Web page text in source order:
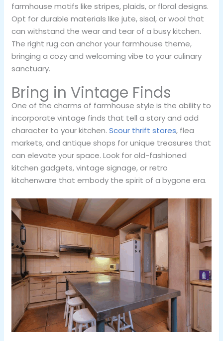
farmhouse motifs like stripes, plaids, or floral designs.
Opt for durable materials like jute, sisal, or wool that
can withstand the wear and tear of a busy kitchen.
The right rug can anchor your farmhouse theme,
bringing a cozy and welcoming vibe to your culinary
sanctuary.
Bring in Vintage Finds
One of the charms of farmhouse style is the ability to
incorporate vintage finds that tell a story and add
character to your kitchen.Scour thrift stores, flea
markets, and antique shops for unique treasures that
can elevate your space. Look for old-fashioned
kitchen gadgets, vintage signage, or retro
kitchenware that embody the spirit of a bygone era.